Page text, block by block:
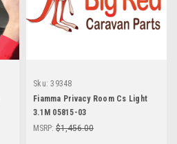
Sku: 39348
Fiamma Privacy Room Cs Light
3.1M 05815-03
MSRP: $1,456.00